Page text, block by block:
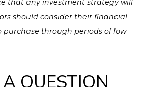
that any investment strategy will
should consider their financial
through periods of low
QUESTION